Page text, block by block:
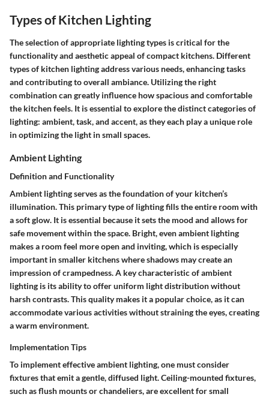
Types of Kitchen Lighting
The selection of appropriate lighting types is critical for the
functionality and aesthetic appeal of compact kitchens. Different
types of kitchen lighting address various needs, enhancing tasks
and contributing to overall ambiance. Utilizing the right
combination can greatly influence how spacious and comfortable
the kitchen feels. It is essential to explore the distinct categories of
lighting: ambient, task, and accent, as they each play a unique role
in optimizing the light in small spaces.
Ambient Lighting
Definition and Functionality
Ambient lighting serves as the foundation of your kitchen’s
illumination. This primary type of lighting fills the entire room with
a soft glow. It is essential because it sets the mood and allows for
safe movement within the space. Bright, even ambient lighting
makes a room feel more open and inviting, which is especially
important in smaller kitchens where shadows may create an
impression of crampedness. A key characteristic of ambient
lighting is its ability to offer uniform light distribution without
harsh contrasts. This quality makes it a popular choice, as it can
accommodate various activities without straining the eyes, creating
a warm environment.
Implementation Tips
To implement effective ambient lighting, one must consider
fixtures that emit a gentle, diffused light. Ceiling-mounted fixtures,
such as flush mounts or chandeliers, are excellent for small